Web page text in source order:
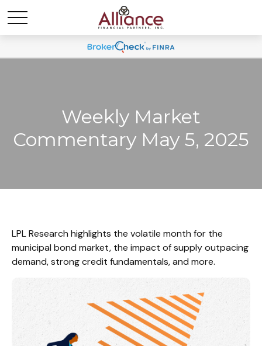
Weekly Market
Commentary May 5, 2025
LPL Research highlights the volatile month for the
municipal bond market, the impact of supply outpacing
demand, strong credit fundamentals, and more.